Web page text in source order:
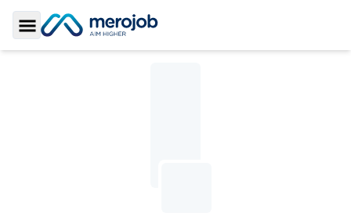
Toggle Sidebar